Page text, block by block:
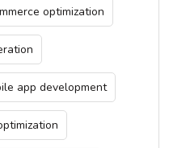
optimization
app development